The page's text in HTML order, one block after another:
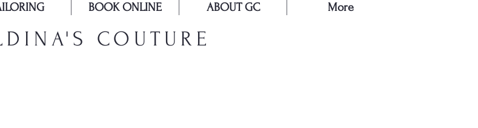
BOOK ONLINE ABOUT GC More
COUTURE